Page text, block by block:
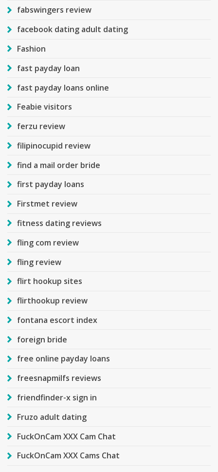
fabswingers review
facebook dating adult dating
Fashion
fast payday loan
fast payday loans online
Feabie visitors
ferzu review
filipinocupid review
find a mail order bride
first payday loans
Firstmet review
fitness dating reviews
fling com review
fling review
flirt hookup sites
flirthookup review
fontana escort index
foreign bride
free online payday loans
freesnapmilfs reviews
friendfinder-x sign in
Fruzo adult dating
FuckOnCam XXX Cam Chat
FuckOnCam XXX Cams Chat